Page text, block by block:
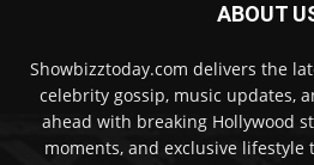
ABOUT
Showbizztoday.com delivers the
celebrity gossip, music updates,
ahead with breaking Hollywood
moments, and exclusive lifestyle